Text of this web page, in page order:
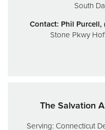
South
Contact: Phil Purcell,
Stone Pkwy
The Salvation
Serving:Connecticut